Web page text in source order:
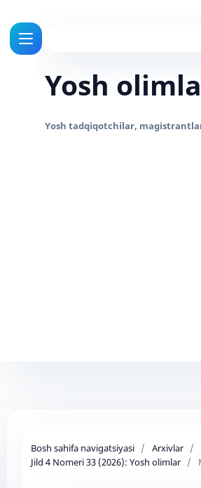
Yosh
Bosh sahifa navigatsiyasi / Arxivlar /
Jild 4 Nomeri 33 (2026): Yosh olimlar /